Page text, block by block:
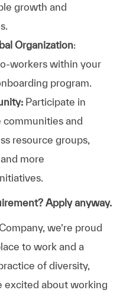
growth and
Organization:
workers within your
program.
Participate in
communities and
resource groups,
more
Apply anyway.
we’re proud
to work and a
of diversity,
excited about working